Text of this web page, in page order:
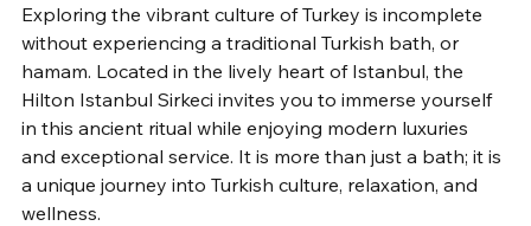
Exploring the vibrant culture of Turkey is incomplete
without experiencing a traditional Turkish bath, or
hamam. Located in the lively heart of Istanbul, the
Hilton Istanbul Sirkeci invites you to immerse yourself
in this ancient ritual while enjoying modern luxuries
and exceptional service. It is more than just a bath; it is
a unique journey into Turkish culture, relaxation, and
wellness.